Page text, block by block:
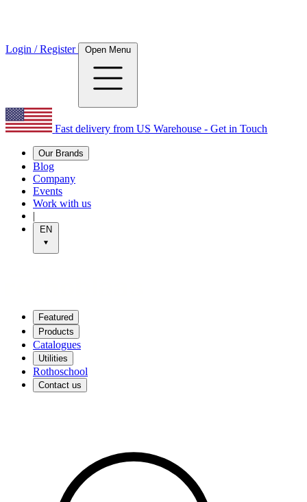
Login / Register Open Menu
Fast delivery from US Warehouse - Get in Touch
Our Brands
Blog
Company
Events
Work with us
|
EN
Featured
Products
Catalogues
Utilities
Rothoschool
Contact us